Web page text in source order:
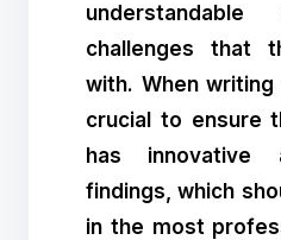
challenges that
with. When
crucial to ensure
has
findings, which
in the most